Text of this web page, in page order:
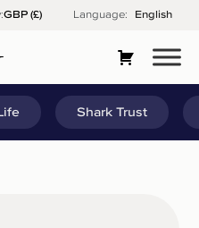
Language: English
Shark Trust